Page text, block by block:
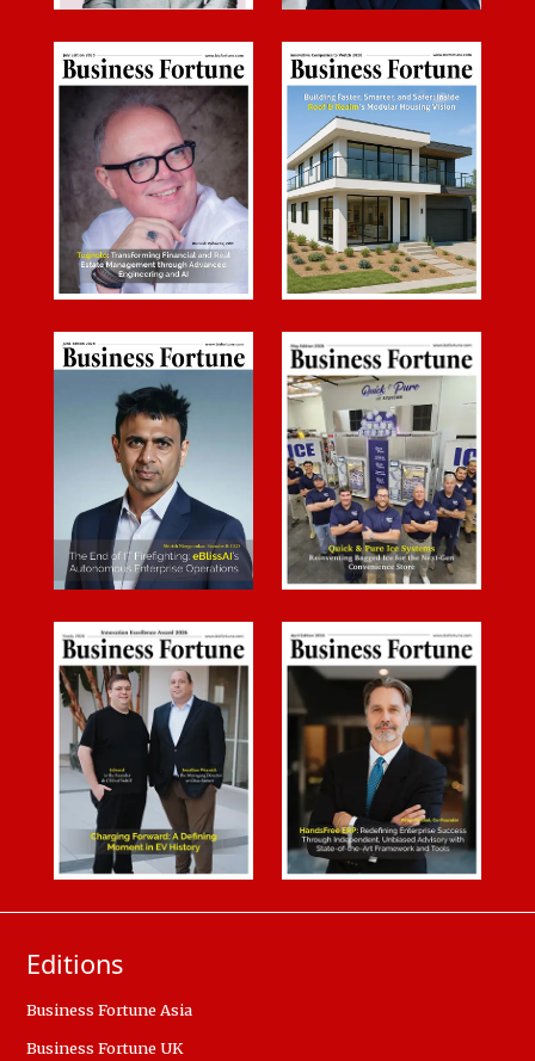
Editions
Business Fortune Asia
Business Fortune UK